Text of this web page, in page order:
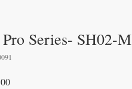
Series- SH02-M
Price